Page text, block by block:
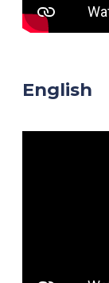
English